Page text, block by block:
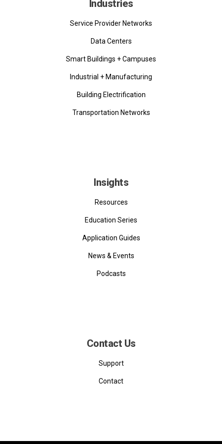
Industries
Service Provider Networks
Data Centers
Smart Buildings + Campuses
Industrial + Manufacturing
Building Electrification
Transportation Networks
Insights
Resources
Education Series
Application Guides
News & Events
Podcasts
Contact Us
Support
Contact